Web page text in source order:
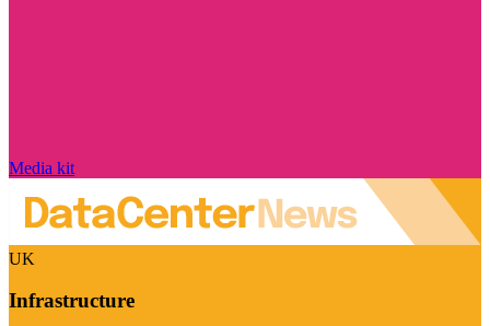
Media kit
UK
Infrastructure